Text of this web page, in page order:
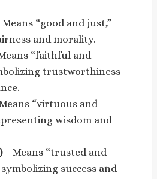
“good and just,”
and morality.
“faithful and
trustworthiness
“virtuous and
wisdom and
– Means “trusted and
success and